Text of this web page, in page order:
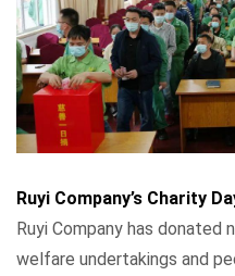
Ruyi Company’s Charity
Ruyi Company has donated
welfare undertakings and